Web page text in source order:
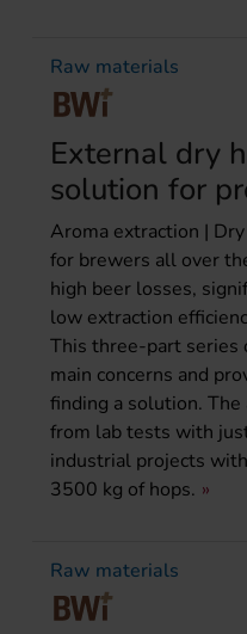
Raw materials
External dry
solution for
Aroma extraction |
for brewers all over
high beer losses,
low extraction
This three-part series
main concerns and
finding a solution. The
from lab tests with
industrial projects
3500 kg of hops.
Raw materials